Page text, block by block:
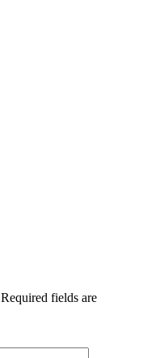
Required fields are